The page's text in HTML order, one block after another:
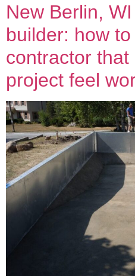
New Berlin,
builder: how
contractor that
project feel